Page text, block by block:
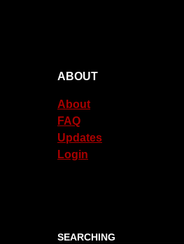
ABOUT
About
FAQ
Updates
Login
SEARCHING